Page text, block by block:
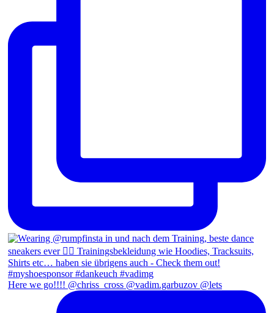
Here we go!!!! @chriss_cross @vadim.garbuzov @lets